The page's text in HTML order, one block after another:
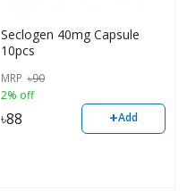
Seclogen 40mg Capsule
10pcs
MRP ৳90
2% off
৳88 +Add